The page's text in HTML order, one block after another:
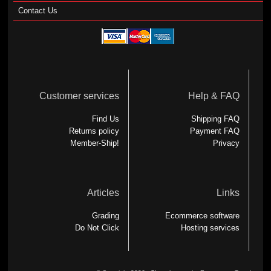
Contact Us
Customer services
Find Us
Returns policy
Member-Ship!
Help & FAQ
Shipping FAQ
Payment FAQ
Privacy
Articles
Grading
Do Not Click
Links
Ecommerce software
Hosting services